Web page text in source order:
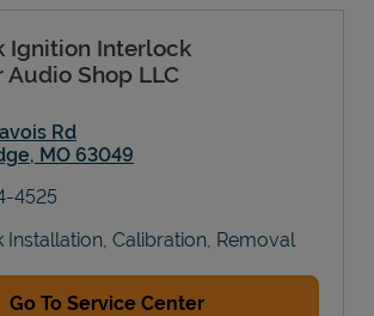
Ignition Interlock
Audio Shop LLC
Rd
, MO 63049
4525
Installation, Calibration, Removal
Go To Service Center